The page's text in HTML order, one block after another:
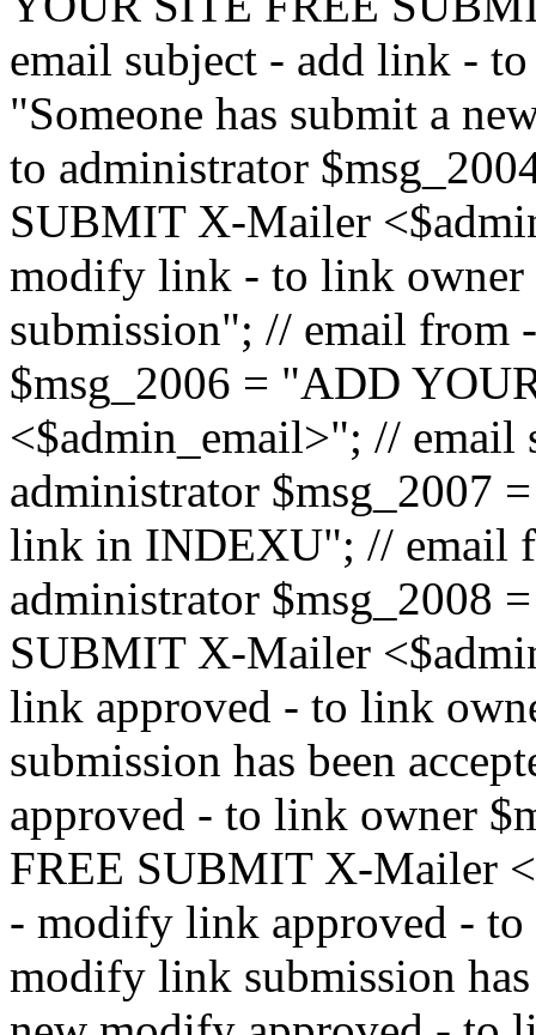
email subject - add link -
"Someone has submit a
to administrator
SUBMIT X-Mailer
modify link - to link
submission"; // email
$msg_2006 = "ADD
<$admin_email>"; //
administrator $msg_2007
link in INDEXU"; // email
administrator $msg_2008
SUBMIT X-Mailer
link approved - to link
submission has been
approved - to link owner
FREE SUBMIT X-Mailer
- modify link approved -
modify link submission